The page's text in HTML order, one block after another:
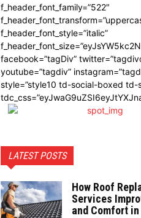
f_header_font_family=”522″
f_header_font_style=”italic”
facebook=”tagDiv”
youtube=”tagdiv”
style=”style10 td-social-boxed td-
LATEST POSTS
How Roof
Services
and Comfort in